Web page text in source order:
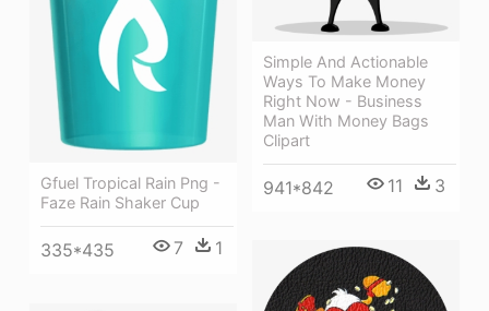
Gfuel Tropical Rain Png -
Faze Rain Shaker Cup
335*435 7 1
Simple And Actionable
Ways To Make Money
Right Now - Business
Man With Money Bags
Clipart
941*842 11 3